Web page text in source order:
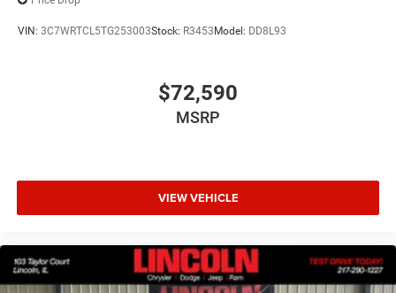
VIN: 3C7WRTCL5TG253003Stock: R3453 Model: DD8L93
$72,590
MSRP
VIEW VEHICLE